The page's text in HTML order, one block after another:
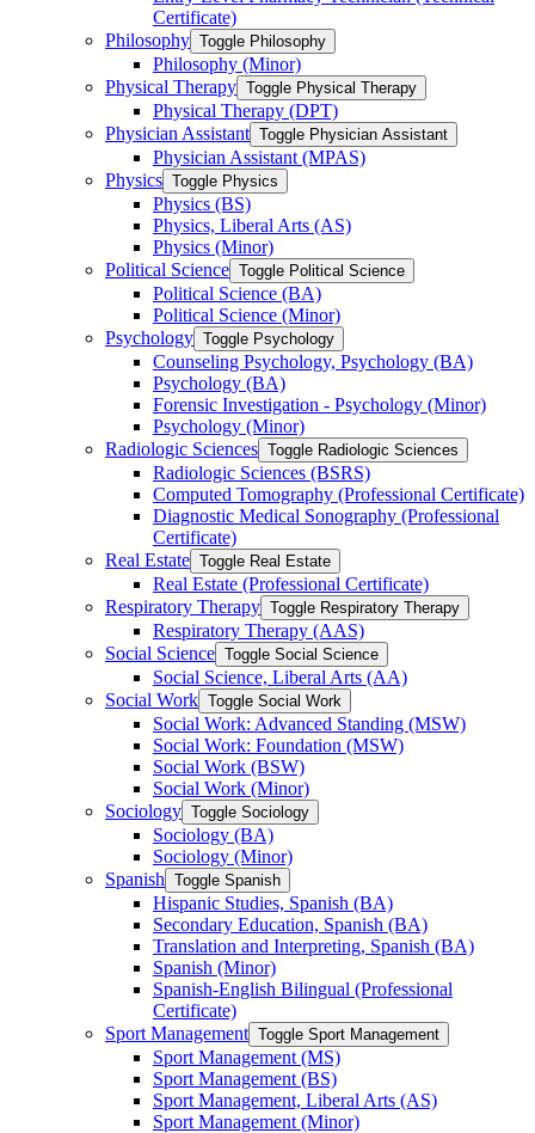
Certificate)
Philosophy Toggle Philosophy
Philosophy (Minor)
Physical Therapy Toggle Physical Therapy
Physical Therapy (DPT)
Physician Assistant Toggle Physician Assistant
Physician Assistant (MPAS)
Physics Toggle Physics
Physics (BS)
Physics, Liberal Arts (AS)
Physics (Minor)
Political Science Toggle Political Science
Political Science (BA)
Political Science (Minor)
Psychology Toggle Psychology
Counseling Psychology, Psychology (BA)
Psychology (BA)
Forensic Investigation -​ Psychology (Minor)
Psychology (Minor)
Radiologic Sciences Toggle Radiologic Sciences
Radiologic Sciences (BSRS)
Computed Tomography (Professional Certificate)
Diagnostic Medical Sonography (Professional
Certificate)
Real Estate Toggle Real Estate
Real Estate (Professional Certificate)
Respiratory Therapy Toggle Respiratory Therapy
Respiratory Therapy (AAS)
Social Science Toggle Social Science
Social Science, Liberal Arts (AA)
Social Work Toggle Social Work
Social Work: Advanced Standing (MSW)
Social Work: Foundation (MSW)
Social Work (BSW)
Social Work (Minor)
Sociology Toggle Sociology
Sociology (BA)
Sociology (Minor)
Spanish Toggle Spanish
Hispanic Studies, Spanish (BA)
Secondary Education, Spanish (BA)
Translation and Interpreting, Spanish (BA)
Spanish (Minor)
Spanish-​English Bilingual (Professional
Certificate)
Sport Management Toggle Sport Management
Sport Management (MS)
Sport Management (BS)
Sport Management, Liberal Arts (AS)
Sport Management (Minor)